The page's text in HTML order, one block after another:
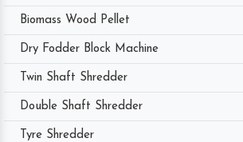
Biomass Wood Pellet
Dry Fodder Block Machine
Twin Shaft Shredder
Double Shaft Shredder
Tyre Shredder